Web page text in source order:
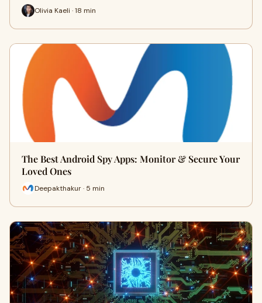
Olivia Kaeli · 18 min
The Best Android Spy Apps: Monitor & Secure Your
Loved Ones
Deepakthakur · 5 min